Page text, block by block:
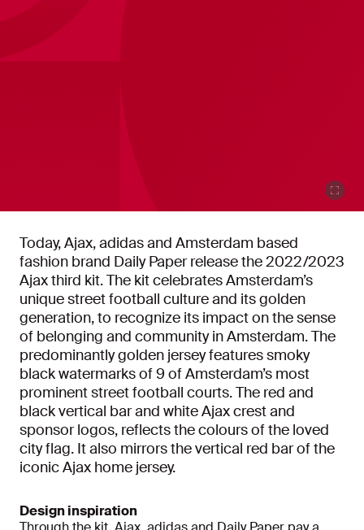
Today, Ajax, adidas and Amsterdam based
fashion brand Daily Paper release the 2022/2023
Ajax third kit. The kit celebrates Amsterdam’s
unique street football culture and its golden
generation, to recognize its impact on the sense
of belonging and community in Amsterdam. The
predominantly golden jersey features smoky
black watermarks of 9 of Amsterdam’s most
prominent street football courts. The red and
black vertical bar and white Ajax crest and
sponsor logos, reflects the colours of the loved
city flag. It also mirrors the vertical red bar of the
iconic Ajax home jersey.
Design inspiration